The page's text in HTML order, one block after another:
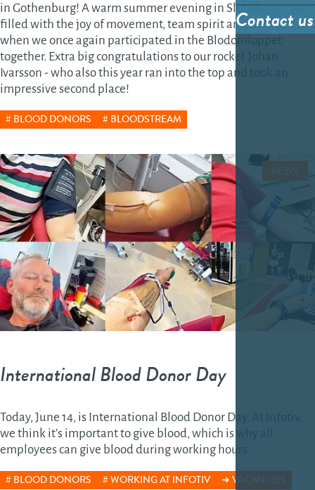
Contact us
in Gothenburg! A warm summer evening in Slottskogen was
filled with the joy of movement, team spirit and laughter
when we once again participated in the Blodomloppet
together. Extra big congratulations to our rocket Johan
Ivarsson - who also this year ran into the top and took an
impressive second place!
BLOOD DONORS BLOODSTREAM
International Blood Donor Day
NEWS
Today, June 14, is International Blood Donor Day. At Infotiv,
we think it's important to give blood, which is why all
employees can give blood during working hours.
BLOOD DONORS WORKING AT INFOTIV VACANCIES